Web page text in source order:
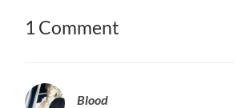
1 Comment
Blood